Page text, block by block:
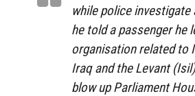
while police
he told a passenger he
organisation related to
Iraq and the Levant
blow up Parliament